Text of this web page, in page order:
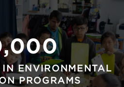
ENVIRONMENTAL
PROGRAMS